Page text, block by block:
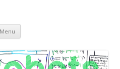
practices
Menu Skip
content